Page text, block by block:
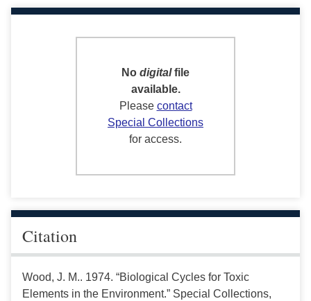
No digitalfile
available.
Please contact
Special Collections
for access.
Citation
Wood, J. M.. 1974. “Biological Cycles for Toxic
Elements in the Environment.” Special Collections,